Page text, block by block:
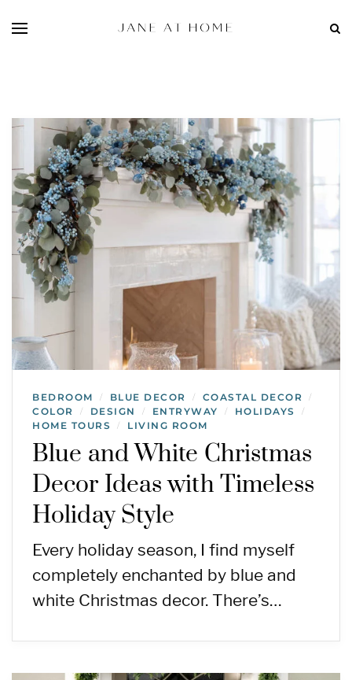
BEDROOM / BLUE DECOR / COASTAL DECOR /
COLOR / DESIGN / ENTRYWAY / HOLIDAYS /
HOME TOURS / LIVING ROOM
Blue and White Christmas
Decor Ideas with Timeless
Holiday Style
Every holiday season, I find myself
completely enchanted by blue and
white Christmas decor. There’s…